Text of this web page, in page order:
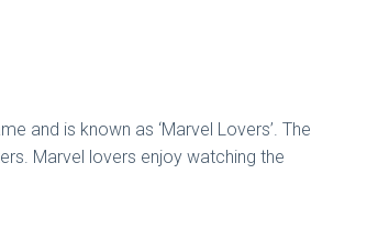
and is known as ‘Marvel Lovers’. The
Marvel lovers enjoy watching the